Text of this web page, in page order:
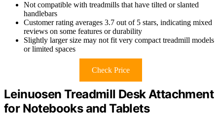
Not compatible with treadmills that have tilted or slanted
handlebars
Customer rating averages 3.7 out of 5 stars, indicating mixed
reviews on some features or durability
Slightly larger size may not fit very compact treadmill models
or limited spaces
Check Price
Leinuosen Treadmill Desk Attachment
for Notebooks and Tablets